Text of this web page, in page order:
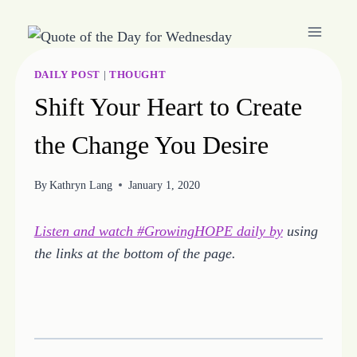
DAILY POST THOUGHT
Shift Your Heart to Create
the Change You Desire
By Kathryn Lang January 1, 2020
Listen and watch #GrowingHOPE daily byusing
the links at the bottom of the page.